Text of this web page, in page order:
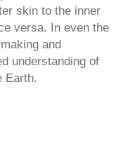
skin to the inner
versa. In even the
and
understanding of
Earth.